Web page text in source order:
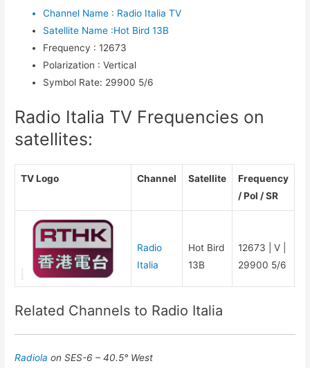
Channel Name : Radio Italia TV
Satellite Name :Hot Bird 13B
Frequency : 12673
Polarization : Vertical
Symbol Rate: 29900 5/6
Radio Italia TV Frequencies on
satellites:
TV Logo Channel Satellite
Frequency
/ Pol / SR
Radio
Italia
Hot Bird
13B
12673 | V |
29900 5/6
Related Channels to Radio Italia
Radiolaon SES-6 – 40.5° West